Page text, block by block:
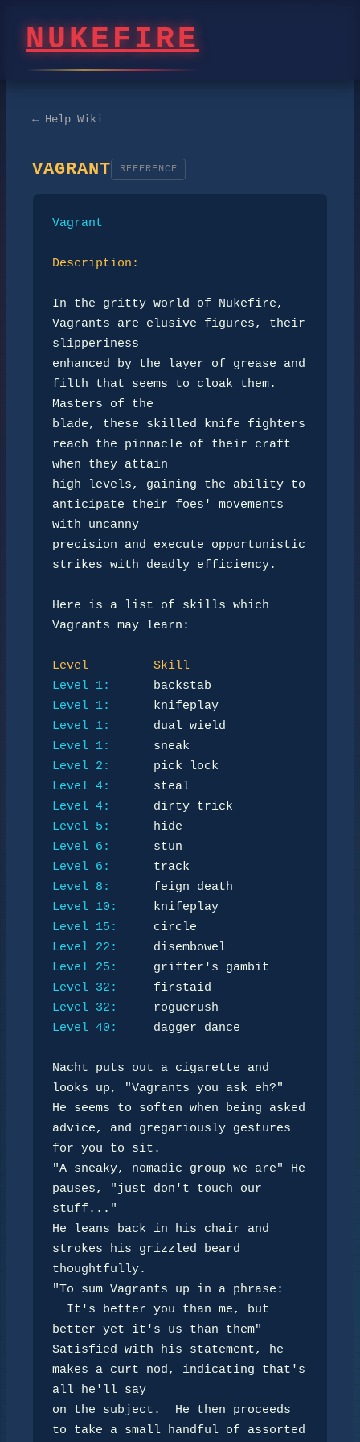
NUKEFIRE
← Help Wiki
VAGRANT REFERENCE
Vagrant
Description:
In the gritty world of Nukefire,
Vagrants are elusive figures, their
slipperiness
enhanced by the layer of grease and
filth that seems to cloak them.
Masters of the
blade, these skilled knife fighters
reach the pinnacle of their craft
when they attain
high levels, gaining the ability to
anticipate their foes' movements
with uncanny
precision and execute opportunistic
strikes with deadly efficiency.
Here is a list of skills which
Vagrants may learn:
Level
Skill
Level 1:
Level 1:
Level 1:
Level 1:
Level 2:
Level 4:
Level 4:
Level 5:
Level 6:
Level 6:
Level 8:
Level 10:
Level 15:
Level 22:
Level 25:
Level 32:
Level 32:
Level 40:
     dagger dance
Nacht puts out a cigarette and
looks up, "Vagrants you ask eh?"
He seems to soften when being asked
advice, and gregariously gestures
for you to sit.
"A sneaky, nomadic group we are" He
pauses, "just don't touch our
stuff..."
He leans back in his chair and
strokes his grizzled beard
thoughtfully.
"To sum Vagrants up in a phrase:
better yet it's us than them"
Satisfied with his statement, he
makes a curt nod, indicating that's
all he'll say
on the subject.  He then proceeds
to take a small handful of assorted